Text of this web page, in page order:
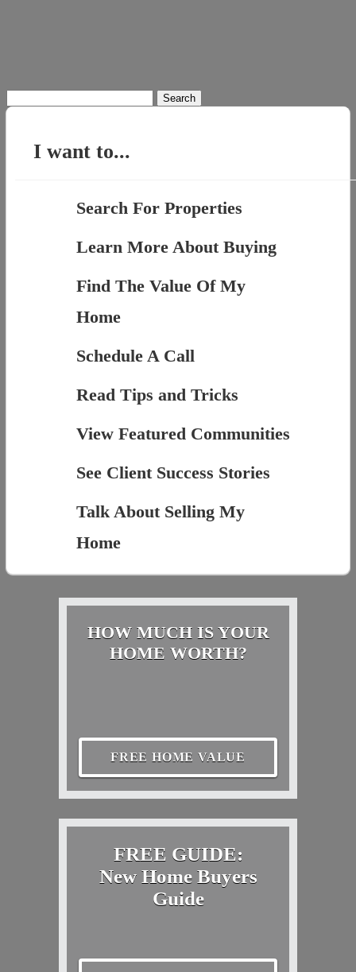
for:
I want to...
Search For Properties
Learn More About Buying
Find The Value Of My
Home
Schedule A Call
Read Tips and Tricks
View Featured Communities
See Client Success Stories
Talk About Selling My
Home
HOW MUCH IS YOUR
HOME WORTH?
FREE HOME VALUE
FREE GUIDE:
New Home Buyers
Guide